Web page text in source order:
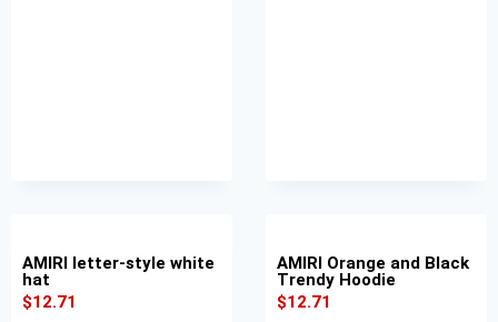
AMIRI letter-style white
hat
$12.71
AMIRI Orange and Black
Trendy Hoodie
$12.71